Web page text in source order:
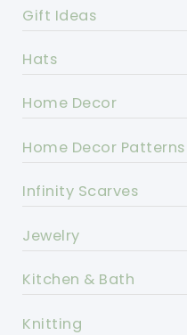
Gift Ideas
Hats
Home Decor
Home Decor Patterns
Infinity Scarves
Jewelry
Kitchen & Bath
Knitting